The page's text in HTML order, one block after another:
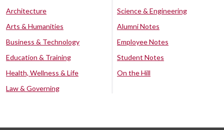
Architecture
Arts & Humanities
Business & Technology
Education & Training
Health, Wellness & Life
Law & Governing
Science & Engineering
Alumni Notes
Employee Notes
Student Notes
On the Hill